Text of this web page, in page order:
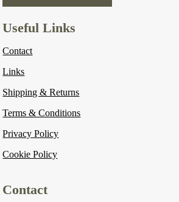
Useful Links
Contact
Links
Shipping & Returns
Terms & Conditions
Privacy Policy
Cookie Policy
Contact